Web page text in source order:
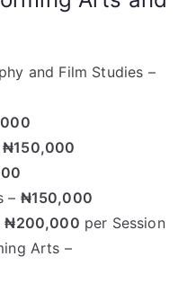
and Film Studies –
₦150,000
– ₦150,000
₦200,000 per Session
Arts –